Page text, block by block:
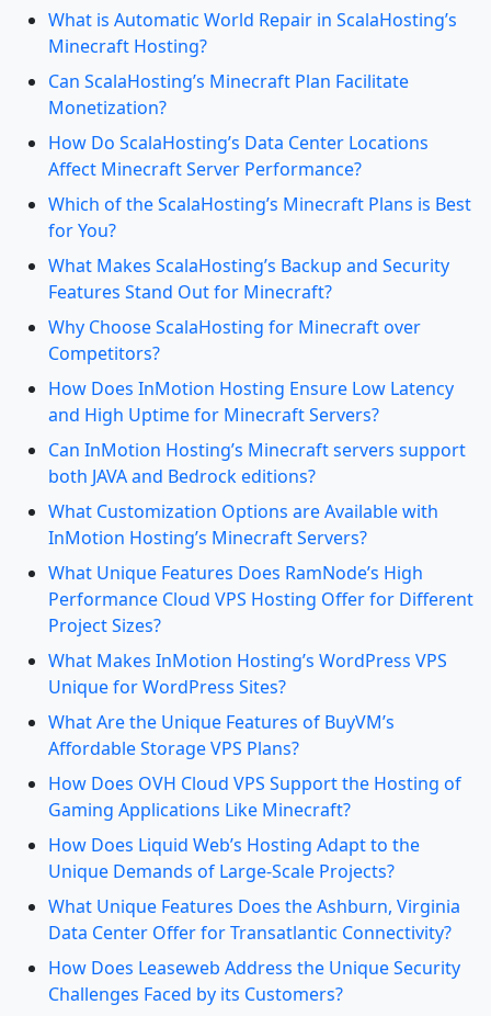
What is Automatic World Repair in ScalaHosting’s
Minecraft Hosting?
Can ScalaHosting’s Minecraft Plan Facilitate
Monetization?
How Do ScalaHosting’s Data Center Locations
Affect Minecraft Server Performance?
Which of the ScalaHosting’s Minecraft Plans is Best
for You?
What Makes ScalaHosting’s Backup and Security
Features Stand Out for Minecraft?
Why Choose ScalaHosting for Minecraft over
Competitors?
How Does InMotion Hosting Ensure Low Latency
and High Uptime for Minecraft Servers?
Can InMotion Hosting’s Minecraft servers support
both JAVA and Bedrock editions?
What Customization Options are Available with
InMotion Hosting’s Minecraft Servers?
What Unique Features Does RamNode’s High
Performance Cloud VPS Hosting Offer for Different
Project Sizes?
What Makes InMotion Hosting’s WordPress VPS
Unique for WordPress Sites?
What Are the Unique Features of BuyVM’s
Affordable Storage VPS Plans?
How Does OVH Cloud VPS Support the Hosting of
Gaming Applications Like Minecraft?
How Does Liquid Web’s Hosting Adapt to the
Unique Demands of Large-Scale Projects?
What Unique Features Does the Ashburn, Virginia
Data Center Offer for Transatlantic Connectivity?
How Does Leaseweb Address the Unique Security
Challenges Faced by its Customers?